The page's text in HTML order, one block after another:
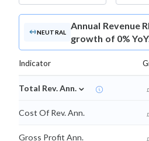
NEUTRAL
Annual Revenue
growth of 0%
Indicator
Total Rev. Ann. ⌄
Cost Of Rev. Ann.
Gross Profit Ann.